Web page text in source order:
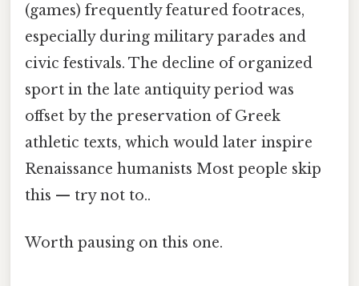
(games) frequently featured footraces,
especially during military parades and
civic festivals. The decline of organized
sport in the late antiquity period was
offset by the preservation of Greek
athletic texts, which would later inspire
Renaissance humanists Most people skip
this — try not to..
Worth pausing on this one.